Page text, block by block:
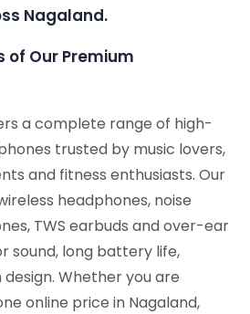
Nagaland.
of Our Premium
a complete range of high-
trusted by music lovers,
and fitness enthusiasts. Our
headphones, noise
TWS earbuds and over-ear
sound, long battery life,
Whether you are
online price in Nagaland,